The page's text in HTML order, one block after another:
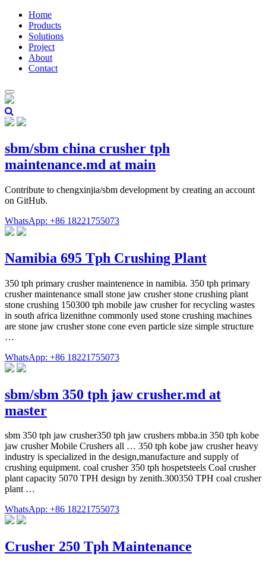
Home
Products
Solutions
Project
About
Contact
sbm/sbm china crusher tph
maintenance.md at main
Contribute to chengxinjia/sbm development by creating an account
on GitHub.
WhatsApp: +86 18221755073
Namibia 695 Tph Crushing Plant
350 tph primary crusher maintenence in namibia. 350 tph primary
crusher maintenance small stone jaw crusher stone crushing plant
stone crushing 150300 tph mobile jaw crusher for recycling wastes
in south africa lizenithne commonly used stone crushing machines
are stone jaw crusher stone cone even particle size simple structure
…
WhatsApp: +86 18221755073
sbm/sbm 350 tph jaw crusher.md at
master
sbm 350 tph jaw crusher350 tph jaw crushers mbba.in 350 tph kobe
jaw crusher Mobile Crushers all … 350 tph kobe jaw crusher heavy
industry is specialized in the design,manufacture and supply of
crushing equipment. coal crusher 350 tph hospetsteels Coal crusher
plant capacity 5070 TPH design by zenith.300350 TPH coal crusher
plant …
WhatsApp: +86 18221755073
Crusher 250 Tph Maintenance